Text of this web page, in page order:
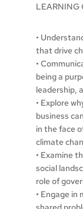
LEARNING
•
that drive
•
being a
leadership,
• Explore
business
in the face
climate
• Examine
social
role of
• Engage